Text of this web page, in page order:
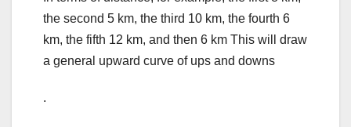
the second 5 km, the third 10 km, the fourth 6
km, the fifth 12 km, and then 6 km This will draw
a general upward curve of ups and downs
.